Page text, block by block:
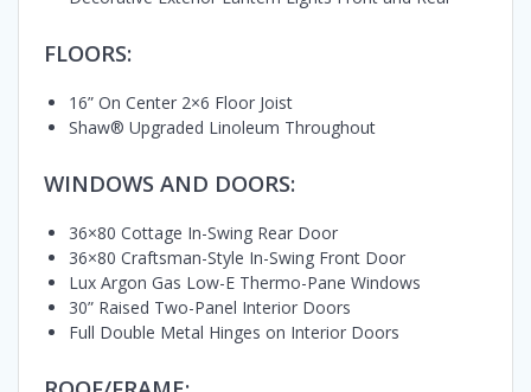
FLOORS:
16” On Center 2×6 Floor Joist
Shaw® Upgraded Linoleum Throughout
WINDOWS AND DOORS:
36×80 Cottage In-Swing Rear Door
36×80 Craftsman-Style In-Swing Front Door
Lux Argon Gas Low-E Thermo-Pane Windows
30” Raised Two-Panel Interior Doors
Full Double Metal Hinges on Interior Doors